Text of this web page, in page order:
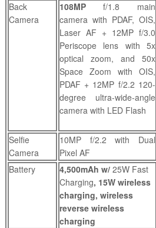
Back
Camera
108MPf/1.8 main
camera with PDAF, OIS,
Laser AF + 12MP f/3.0
Periscope lens with 5x
optical zoom, and 50x
Space Zoom with OIS,
PDAF + 12MP f/2.2 120-
degree ultra-wide-angle
camera with LED Flash
Selfie
Camera
10MP f/2.2 with Dual
Pixel AF
Battery 4,500mAh w/ 25W Fast
Charging, 15W wireless
charging, wireless
reverse wireless
charging